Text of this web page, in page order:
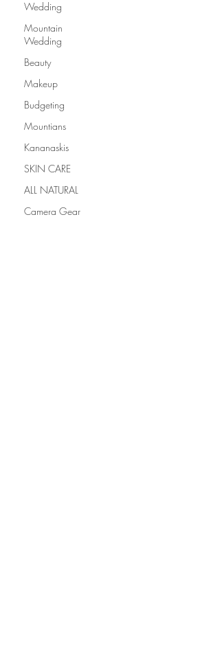
Wedding
Mountain
Wedding
Beauty
Makeup
Budgeting
Mountians
Kananaskis
SKIN CARE
ALL NATURAL
Camera Gear